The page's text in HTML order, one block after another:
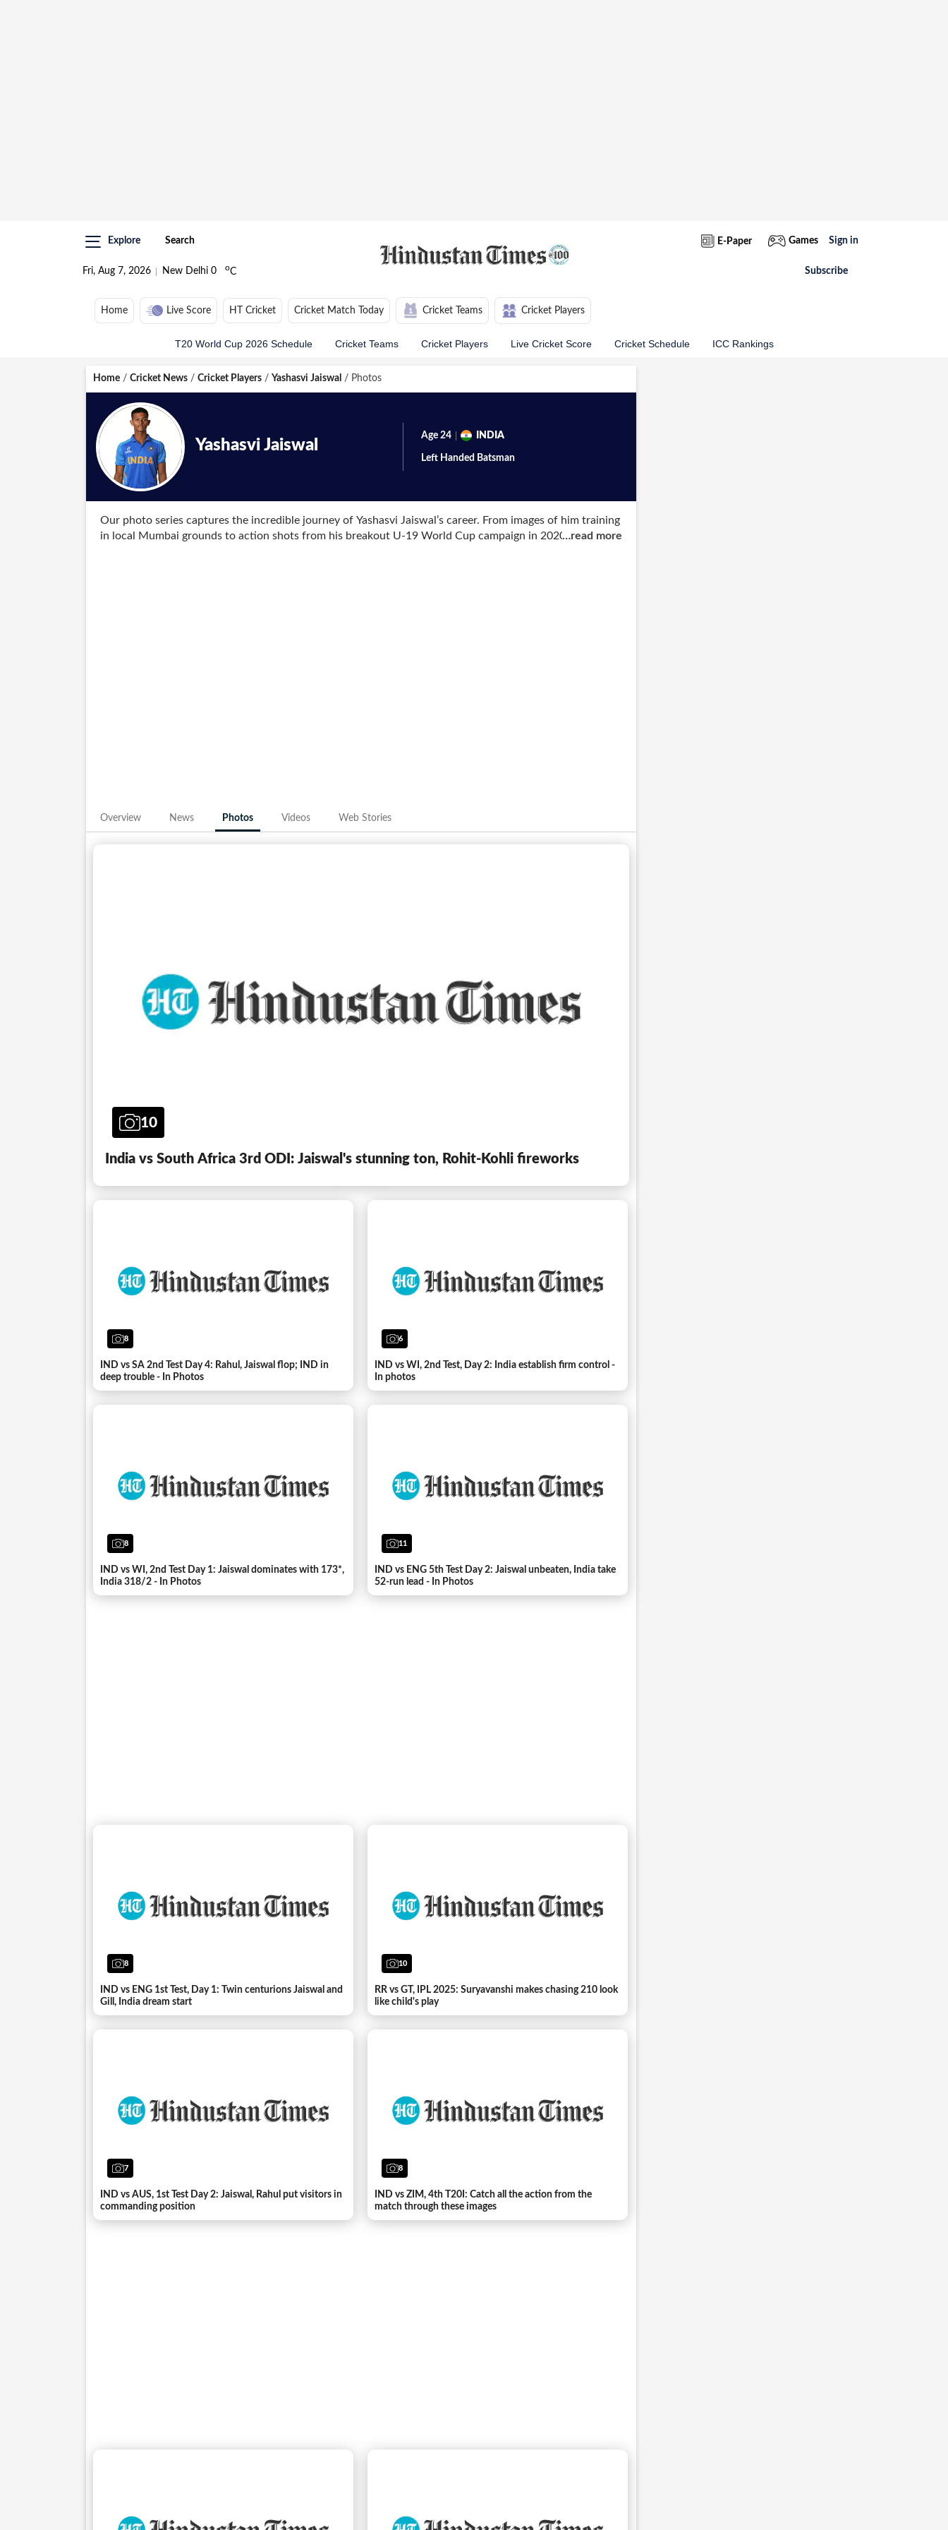
Explore Search
Fri, Aug 7, 2026 New Delhi 0 oC
E-Paper Games Sign in
Subscribe
Home Live Score HT Cricket Cricket Match Today Cricket Teams Cricket Players
T20 World Cup 2026 Schedule Cricket Teams Cricket Players Live Cricket Score Cricket Schedule ICC Rankings
Home / Cricket News / Cricket Players / Yashasvi Jaiswal / Photos
Yashasvi Jaiswal
Age 24 INDIA
Left Handed Batsman
Our photo series captures the incredible journey of Yashasvi Jaiswal’s career. From images of him training
in local Mumbai grounds to action shots from his breakout U-19 World Cup campaign in 2020, each
…read more
Overview News Photos Videos Web Stories
10
India vs South Africa 3rd ODI: Jaiswal's stunning ton, Rohit-Kohli fireworks
8
IND vs SA 2nd Test Day 4: Rahul, Jaiswal flop; IND in
deep trouble - In Photos
6
IND vs WI, 2nd Test, Day 2: India establish firm control -
In photos
8
IND vs WI, 2nd Test Day 1: Jaiswal dominates with 173*,
India 318/2 - In Photos
11
IND vs ENG 5th Test Day 2: Jaiswal unbeaten, India take
52-run lead - In Photos
8
IND vs ENG 1st Test, Day 1: Twin centurions Jaiswal and
Gill, India dream start
10
RR vs GT, IPL 2025: Suryavanshi makes chasing 210 look
like child's play
7
IND vs AUS, 1st Test Day 2: Jaiswal, Rahul put visitors in
commanding position
8
IND vs ZIM, 4th T20I: Catch all the action from the
match through these images